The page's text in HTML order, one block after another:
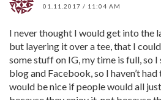
01.11.2017 / 11:04 AM
I never thought I would get into the
but layering it over a tee, that I
some stuff on IG, my time is full, so
blog and Facebook, so I haven’t had
would be nice if people would all